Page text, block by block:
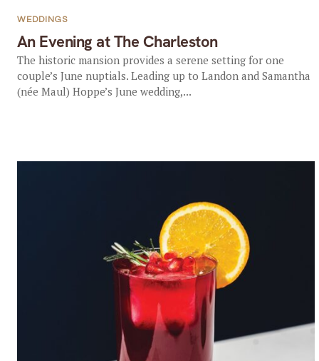
An Evening at The Charleston
WEDDINGS
The historic mansion provides a serene setting for one
couple’s June nuptials. Leading up to Landon and Samantha
(née Maul) Hoppe’s June wedding,...